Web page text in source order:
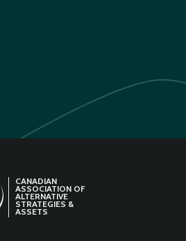
CANADIAN
ASSOCIATION OF
ALTERNATIVE
STRATEGIES &
ASSETS